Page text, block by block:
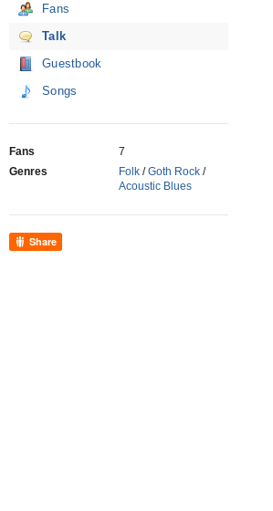
Fans
Talk
Guestbook
Songs
Fans
7
Genres
Folk /Goth Rock /
Acoustic Blues
Share